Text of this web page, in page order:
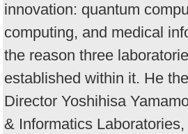
innovation: quantum
computing, and medical
the reason three
established within it. He
Director Yoshihisa
& Informatics